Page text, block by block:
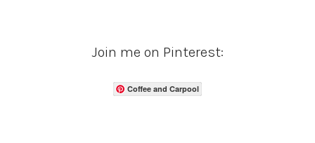
Join me on Pinterest:
Coffee and Carpool